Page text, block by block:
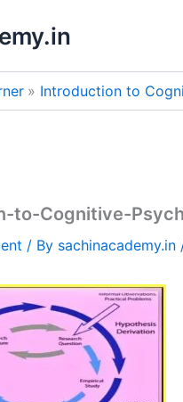
Introduction to
to-Cognitive-
/ By sachinacademy.in